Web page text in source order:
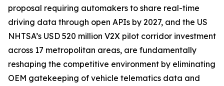
proposal requiring automakers to share real-time
driving data through open APIs by 2027, and the US
NHTSA’s USD 520 million V2X pilot corridor investment
across 17 metropolitan areas, are fundamentally
reshaping the competitive environment by eliminating
OEM gatekeeping of vehicle telematics data and